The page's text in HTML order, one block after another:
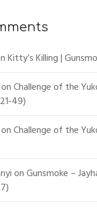
Kitty’s Killing |
onChallenge of the
49)
onChallenge of the
onGunsmoke –